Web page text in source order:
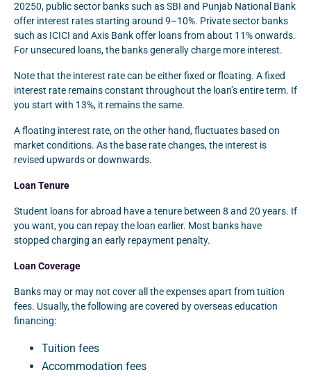
20250, public sector banks such as SBI and Punjab National Bank
offer interest rates starting around 9–10%. Private sector banks
such as ICICI and Axis Bank offer loans from about 11% onwards.
For unsecured loans, the banks generally charge more interest.
Note that the interest rate can be either fixed or floating. A fixed
interest rate remains constant throughout the loan’s entire term. If
you start with 13%, it remains the same.
A floating interest rate, on the other hand, fluctuates based on
market conditions. As the base rate changes, the interest is
revised upwards or downwards.
Loan Tenure
Student loans for abroad have a tenure between 8 and 20 years. If
you want, you can repay the loan earlier. Most banks have
stopped charging an early repayment penalty.
Loan Coverage
Banks may or may not cover all the expenses apart from tuition
fees. Usually, the following are covered by overseas education
financing:
Tuition fees
Accommodation fees